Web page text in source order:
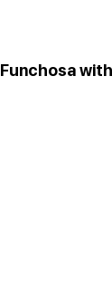
Funchosa